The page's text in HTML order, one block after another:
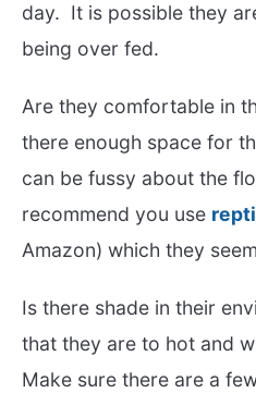
day. It is possible they
being over fed.
Are they comfortable in
there enough space for
can be fussy about the
recommend you use
Amazon) which they
Is there shade in their
that they are to hot and
Make sure there are a